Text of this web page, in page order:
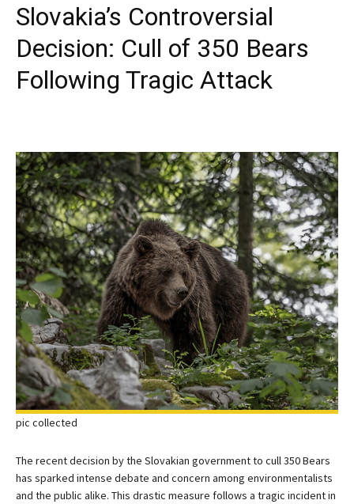
Slovakia’s Controversial
Decision: Cull of 350 Bears
Following Tragic Attack
pic collected
The recent decision by the Slovakian government to cull 350 Bears
has sparked intense debate and concern among environmentalists
and the public alike. This drastic measure follows a tragic incident in